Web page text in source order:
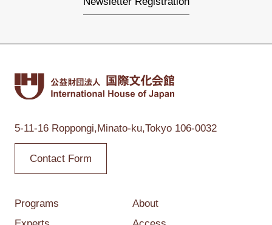
5-11-16 Roppongi,Minato-ku,Tokyo 106-0032
Contact Form
Programs
About